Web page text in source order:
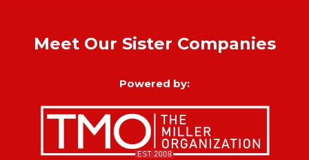
Meet Our Sister Companies
Powered by: